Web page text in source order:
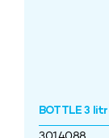
BOTTLE 3